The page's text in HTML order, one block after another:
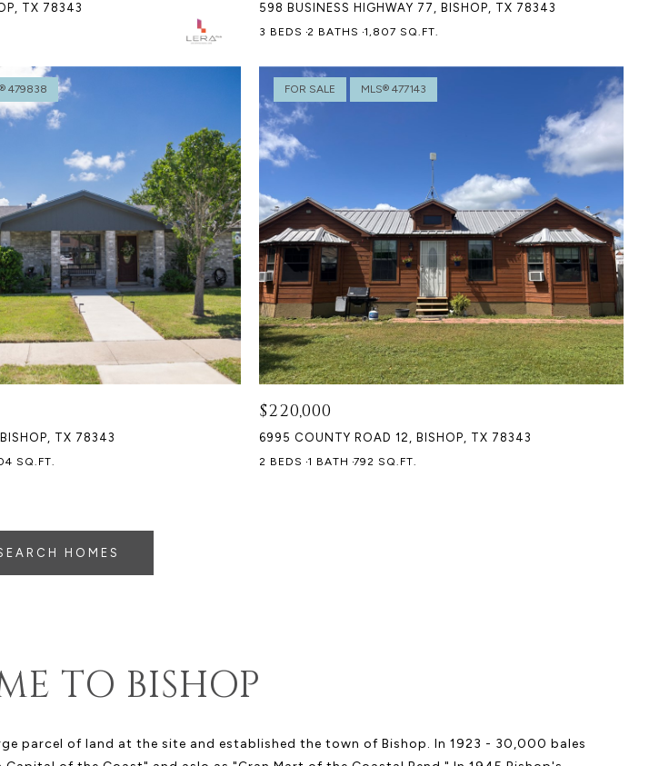
TX 78343 598 BUSINESS HIGHWAY 77, BISHOP, TX 78343
3 BEDS 2 BATHS 1,807 SQ.FT.
479838
TX 78343
SQ.FT.
FOR SALE MLS® 477143
$220,000
6995 COUNTY ROAD 12, BISHOP, TX 78343
2 BEDS 1 BATH 792 SQ.FT.
HOMES
TO BISHOP
parcel of land at the site and established the town of Bishop. In 1923 - 30,000 bales